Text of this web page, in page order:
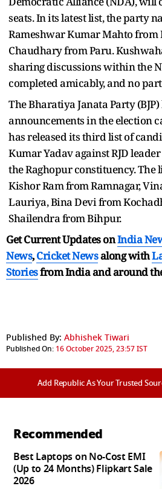
seats. In its latest list, the party
Rameshwar Kumar Mahto
Chaudhary from Paru.
sharing discussions within the
completed amicably, and no
The Bharatiya Janata Party
announcements in the election
has released its third list of
Kumar Yadav against RJD
the Raghopur constituency. The
Kishor Ram from Ramnagar,
Lauriya, Bina Devi from
Shailendra from Bihpur.
Get Current Updates onIndia
News,Cricket Newsalong with
Storiesfrom India andaround
Published By: Abhishek Tiwari
Published On: 16 October 2025, 23:57 IST
Add Republic As Your Trusted
Recommended
Best Laptops on No-Cost EMI
(Up to 24 Months) Flipkart Sale
2026